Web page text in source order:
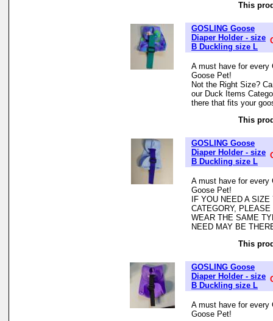
This
GOSLING Goose
Diaper Holder - size
B Duckling size L
A must have for every
Goose Pet!
Not the Right Size?
our Duck Items
there that fits your
This
GOSLING Goose
Diaper Holder - size
B Duckling size L
A must have for every
Goose Pet!
IF YOU NEED A
CATEGORY,
WEAR THE SAME
NEED MAY BE
This
GOSLING Goose
Diaper Holder - size
B Duckling size L
A must have for every
Goose Pet!